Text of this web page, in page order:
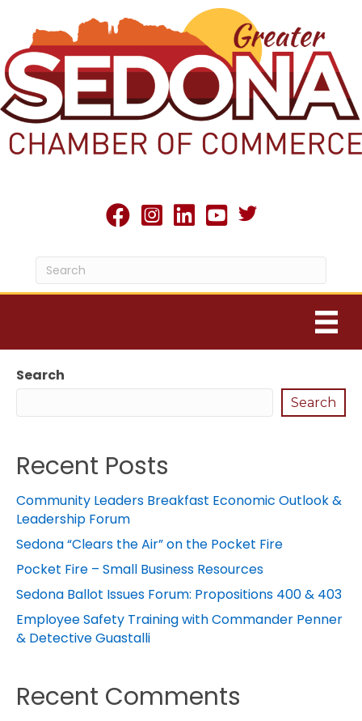
facebookInstagram
linked inyoutubeTwitter X icon
Search
Search
Recent Posts
Community Leaders Breakfast Economic Outlook &
Leadership Forum
Sedona “Clears the Air” on the Pocket Fire
Pocket Fire – Small Business Resources
Sedona Ballot Issues Forum: Propositions 400 & 403
Employee Safety Training with Commander Penner
& Detective Guastalli
Recent Comments